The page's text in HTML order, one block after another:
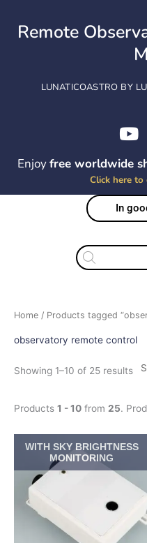
contentRemote
LUNATICOASTRO BY
Enjoyfree worldwide
Click here to
In
Products
search
Home / Products tagged
observatory remote control
Showing 1–10 of 25 results
by
Products 1 - 10 from 25.
WITH SKY BRIGHTNESS
MONITORING
range:
$413.00
through
$533.50
This
product
has
variants.
options